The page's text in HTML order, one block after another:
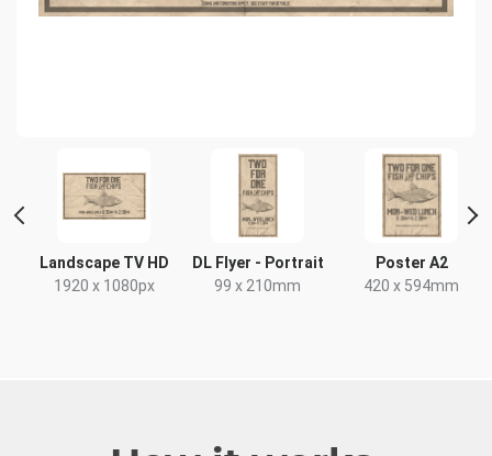
Landscape TV HD
1920 x 1080px
DL Flyer - Portrait
99 x 210mm
Poster A2
420 x 594mm